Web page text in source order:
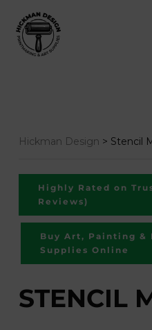
main
STENCIL
Hickman Design > Stencil
Highly Rated on
Reviews)
Buy Art, Painting &
Supplies Online